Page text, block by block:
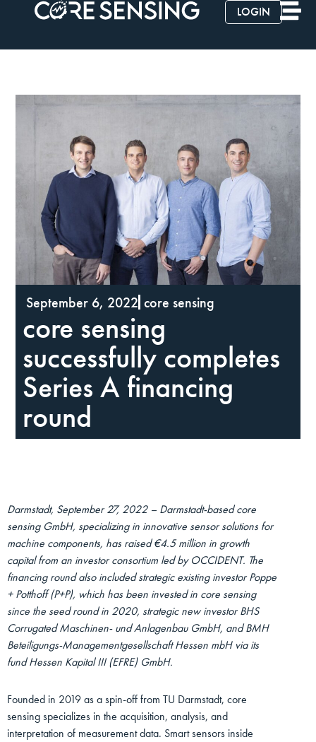
LOGIN
September 6, 2022 core sensing
core sensing
successfully completes
Series A financing
round
Darmstadt, September 27, 2022 – Darmstadt-based core
sensing GmbH, specializing in innovative sensor solutions for
machine components, has raised €4.5 million in growth
capital from an investor consortium led by OCCIDENT. The
financing round also included strategic existing investor Poppe
+ Potthoff (P+P), which has been invested in core sensing
since the seed round in 2020, strategic new investor BHS
Corrugated Maschinen- und Anlagenbau GmbH, and BMH
Beteiligungs-Managementgesellschaft Hessen mbH via its
fund Hessen Kapital III (EFRE) GmbH.
Founded in 2019 as a spin-off from TU Darmstadt, core
sensing specializes in the acquisition, analysis, and
interpretation of measurement data. Smart sensors inside